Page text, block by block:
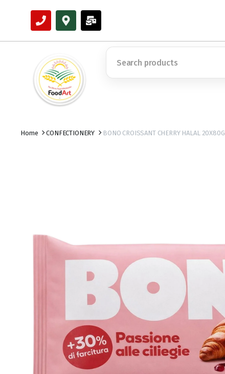
Home CONFECTIONERY BONO CROISSANT CHERRY HALAL 20X80G